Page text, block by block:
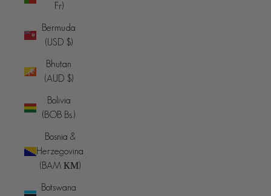
Fr)
Bermuda
(USD $)
Bhutan
(AUD $)
Bolivia
(BOB Bs.)
Bosnia &
Herzegovina
(BAM КМ)
Botswana